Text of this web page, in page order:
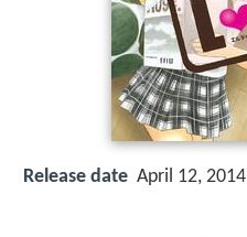
Release date April 12, 2014